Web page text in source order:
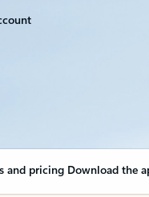
and pricing Download the